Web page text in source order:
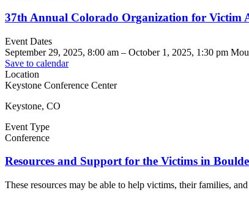
37th Annual Colorado Organization for Victim
Event Dates
September 29, 2025, 8:00 am – October 1, 2025, 1:30 pm
Save to calendar
Location
Keystone Conference Center
Keystone, CO
Event Type
Conference
Resources and Support for the Victims in
These resources may be able to help victims, their families,